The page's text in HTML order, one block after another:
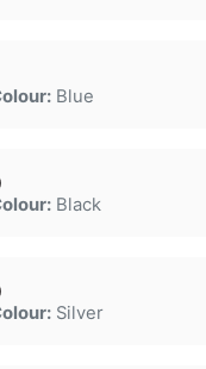
Blue
Black
Silver